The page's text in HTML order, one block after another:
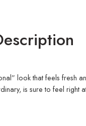
look that feels fresh
is sure to feel right